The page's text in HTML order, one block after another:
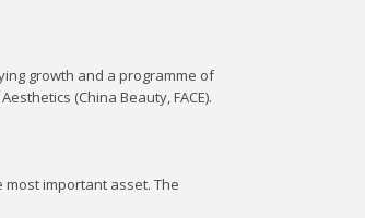
growth and a programme of
(China Beauty, FACE).
important asset. The